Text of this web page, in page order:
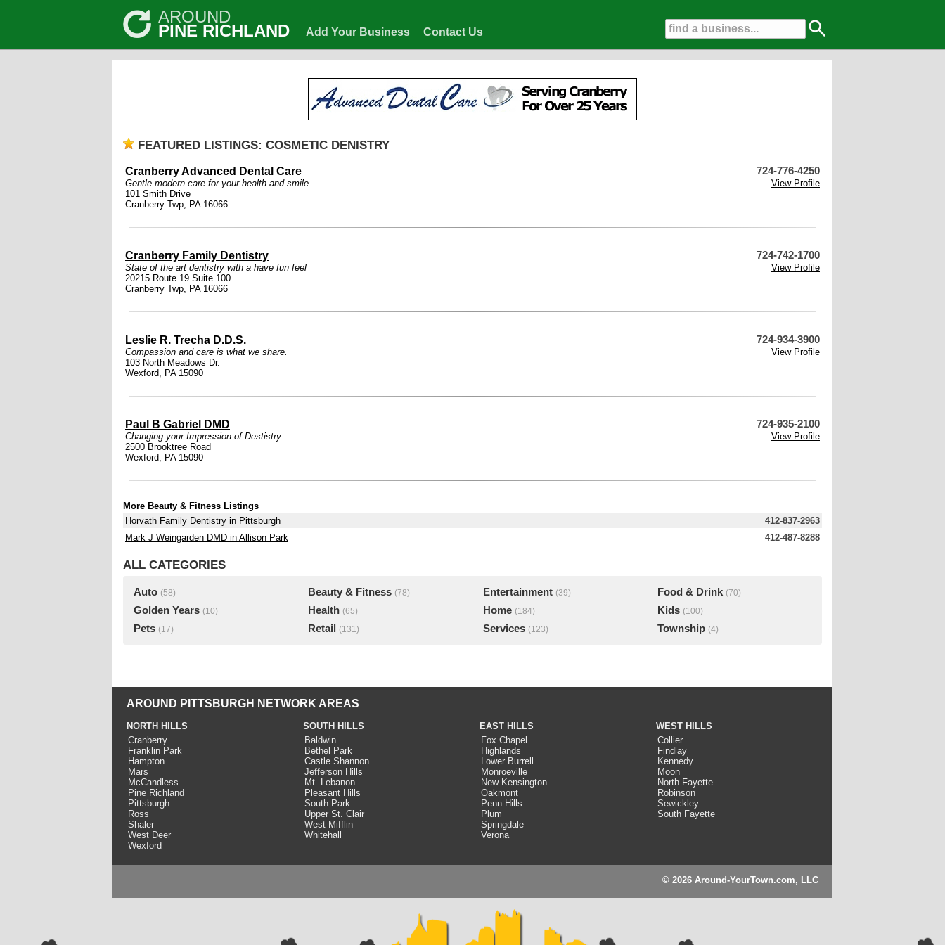
AROUND
PINE RICHLAND Add Your Business Contact Us
FEATURED LISTINGS: COSMETIC DENISTRY
Cranberry Advanced Dental Care 724-776-4250
Gentle modern care for your health and smile
View Profile
101 Smith Drive
Cranberry Twp, PA 16066
Cranberry Family Dentistry 724-742-1700
State of the art dentistry with a have fun feel
View Profile
20215 Route 19 Suite 100
Cranberry Twp, PA 16066
Leslie R. Trecha D.D.S. 724-934-3900
Compassion and care is what we share.
View Profile
103 North Meadows Dr.
Wexford, PA 15090
Paul B Gabriel DMD 724-935-2100
Changing your Impression of Destistry
View Profile
2500 Brooktree Road
Wexford, PA 15090
More Beauty & Fitness Listings
Horvath Family Dentistry in Pittsburgh
412-837-2963
Mark J Weingarden DMD in Allison Park
412-487-8288
ALL CATEGORIES
Auto (58) Beauty & Fitness (78) Entertainment (39) Food & Drink (70)
Golden Years (10) Health (65) Home (184) Kids (100)
Pets (17) Retail (131) Services (123) Township (4)
AROUND PITTSBURGH NETWORK AREAS
NORTH HILLS
Cranberry
Franklin Park
Hampton
Mars
McCandless
Pine Richland
Pittsburgh
Ross
Shaler
West Deer
Wexford
SOUTH HILLS
Baldwin
Bethel Park
Castle Shannon
Jefferson Hills
Mt. Lebanon
Pleasant Hills
South Park
Upper St. Clair
West Mifflin
Whitehall
EAST HILLS
Fox Chapel
Highlands
Lower Burrell
Monroeville
New Kensington
Oakmont
Penn Hills
Plum
Springdale
Verona
WEST HILLS
Collier
Findlay
Kennedy
Moon
North Fayette
Robinson
Sewickley
South Fayette
© 2026 Around-YourTown.com, LLC